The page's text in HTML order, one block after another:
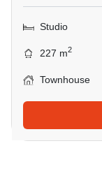
Studio
227 m2
Townhouse